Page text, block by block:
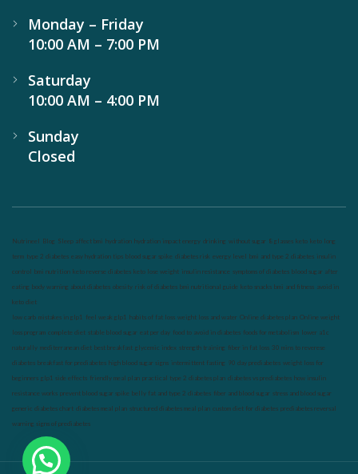
Monday – Friday
10:00 AM – 7:00 PM
Saturday
10:00 AM – 4:00 PM
Sunday
Closed
Nutrineel Blog Sleep affect bmi hydration hydration impact energy drinking without sugar 8 glasses keto keto long
term type 2 diabetes easy hydration tips blood sugar spike diabetes risk evergy level bmi and type 2 diabetes insulin
control bmi nutrition keto reverse diabetes keto lose weight insulin resistance symptoms of diabetes blood sugar after
eating body warning about diabetes obesity risk of diabetes bmi nutritional guide keto snacks bmi and fitness avoid in
keto diet
low carb mistakes in glp1 feel weak glp1 habits of fat loss weight loss and water Online diabetes plan Online weight
loss program complete diet stable blood sugar eat per day food to avoid in diabetes foods for metabolism lower a1c
naturally mediterranean diet best breakfast glycemic index strength training fiber in fat loss 30 mins to reverese
diabetes breakfast for prediabetes high blood sugar signs intermittent fasting 90 day prediabetes weight loss for
beginners glp1 side effects friendly meal plan practical type 2 diabetes plan diabetes vs prediabetes how insulin
resistance works prevent blood sugar spike belly fat and type 2 diabetes fiber and blood sugar stress and blood sugar
generic diabetes chart diabetes meal plan structured diabetes meal plan custom diet for diabetes prediabetes reversal
warning signs of prediabetes